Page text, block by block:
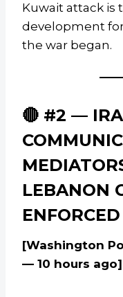
Kuwait attack is
development for
the war began.
🔴 #2 —
LEBANON
[Washington
— 10 hours ago]